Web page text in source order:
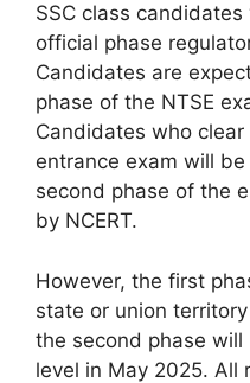
SSC class
official phase
Candidates are
phase of the NTSE
Candidates who
entrance exam will
second phase of the
by NCERT.
However, the first
state or union
the second phase
level in May 2025. All